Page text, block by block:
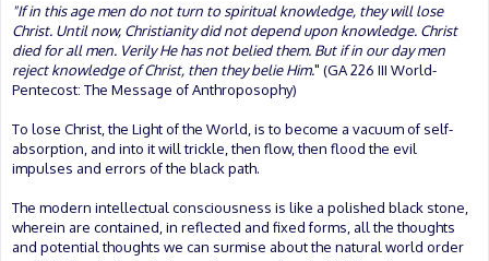
"If in this age men do not turn to spiritual knowledge, they will lose
Christ. Until now, Christianity did not depend upon knowledge. Christ
died for all men. Verily He has not belied them. But if in our day men
reject knowledge of Christ, then they belie Him." (GA 226 III World-
Pentecost: The Message of Anthroposophy)
To lose Christ, the Light of the World, is to become a vacuum of self-
absorption, and into it will trickle, then flow, then flood the evil
impulses and errors of the black path.
The modern intellectual consciousness is like a polished black stone,
wherein are contained, in reflected and fixed forms, all the thoughts
and potential thoughts we can surmise about the natural world order